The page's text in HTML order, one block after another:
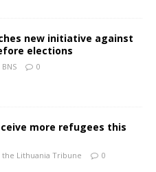
new initiative against
elections
BNS 0
more refugees this
the Lithuania Tribune 0